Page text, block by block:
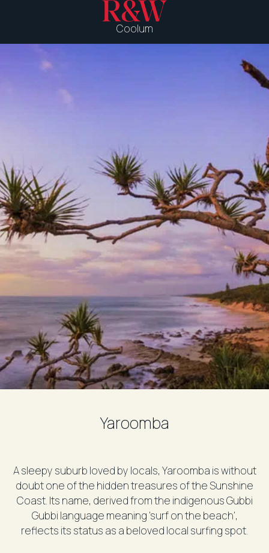
Coolum
Yaroomba
A sleepy suburb loved by locals, Yaroomba is without
doubt one of the hidden treasures of the Sunshine
Coast. Its name, derived from the indigenous Gubbi
Gubbi language meaning 'surf on the beach',
reflects its status as a beloved local surfing spot.